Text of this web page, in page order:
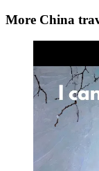
More China